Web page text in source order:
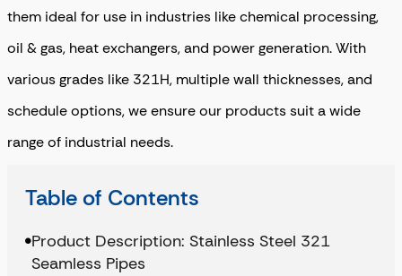
them ideal for use in industries like chemical processing,
oil & gas, heat exchangers, and power generation. With
various grades like 321H, multiple wall thicknesses, and
schedule options, we ensure our products suit a wide
range of industrial needs.
Table of Contents
Product Description: Stainless Steel 321
Seamless Pipes